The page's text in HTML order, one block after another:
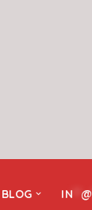
BLOG IN @